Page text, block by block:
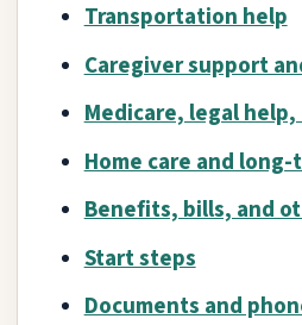
Transportation help
Caregiver support
Medicare, legal
Home care and
Benefits, bills, and
Start steps
Documents and